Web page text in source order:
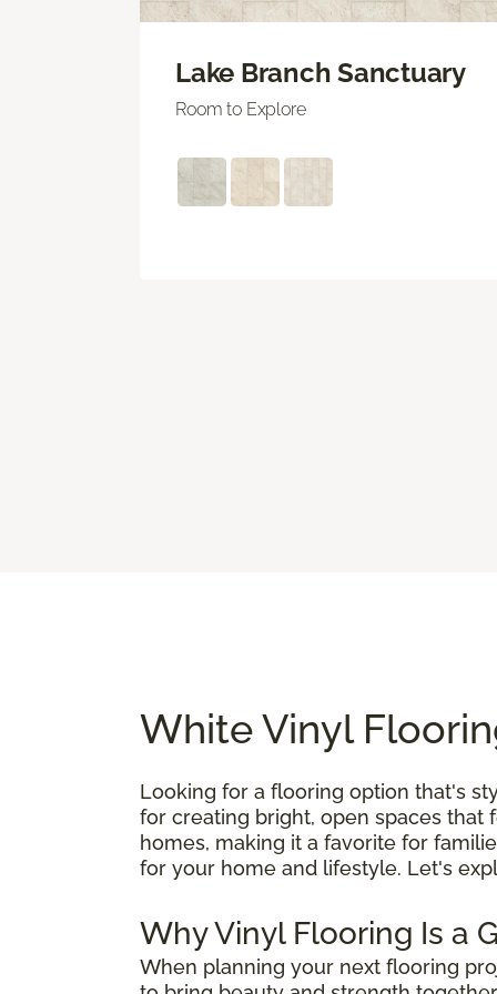
Lake Branch Sanctuary
Room to Explore
White Vinyl
Looking for a flooring option that's
for creating bright, open spaces that
homes, making it a favorite for
for your home and lifestyle. Let's
Why Vinyl Flooring Is a
When planning your next flooring